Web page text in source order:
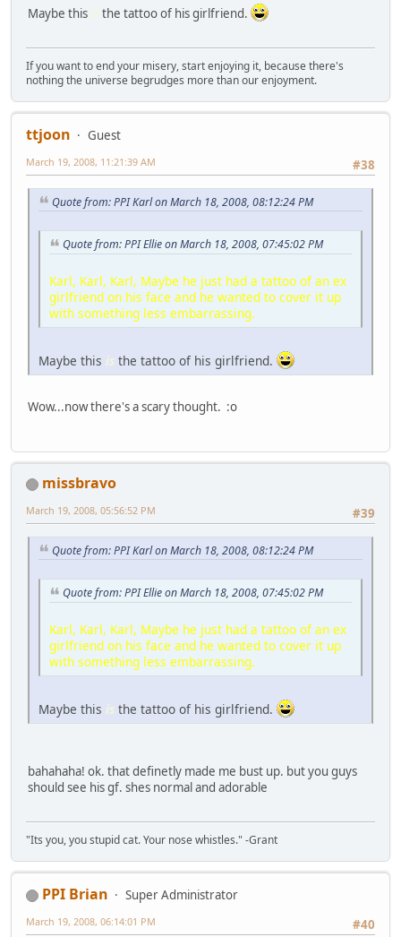
Maybe this is the tattoo of his girlfriend.
If you want to end your misery, start enjoying it, because there's
nothing the universe begrudges more than our enjoyment.
ttjoon
Guest
#38
March 19, 2008, 11:21:39 AM
Quote from: PPI Karl on March 18, 2008, 08:12:24 PM
Quote from: PPI Ellie on March 18, 2008, 07:45:02 PM
Karl, Karl, Karl, Maybe he just had a tattoo of an ex
girlfriend on his face and he wanted to cover it up
with something less embarrassing.
Maybe this is the tattoo of his girlfriend.
Wow...now there's a scary thought. :o
missbravo
#39
March 19, 2008, 05:56:52 PM
Quote from: PPI Karl on March 18, 2008, 08:12:24 PM
Quote from: PPI Ellie on March 18, 2008, 07:45:02 PM
Karl, Karl, Karl, Maybe he just had a tattoo of an ex
girlfriend on his face and he wanted to cover it up
with something less embarrassing.
Maybe this is the tattoo of his girlfriend.
bahahaha! ok. that definetly made me bust up. but you guys
should see his gf. shes normal and adorable
"Its you, you stupid cat. Your nose whistles." -Grant
PPI Brian
Super Administrator
#40
March 19, 2008, 06:14:01 PM